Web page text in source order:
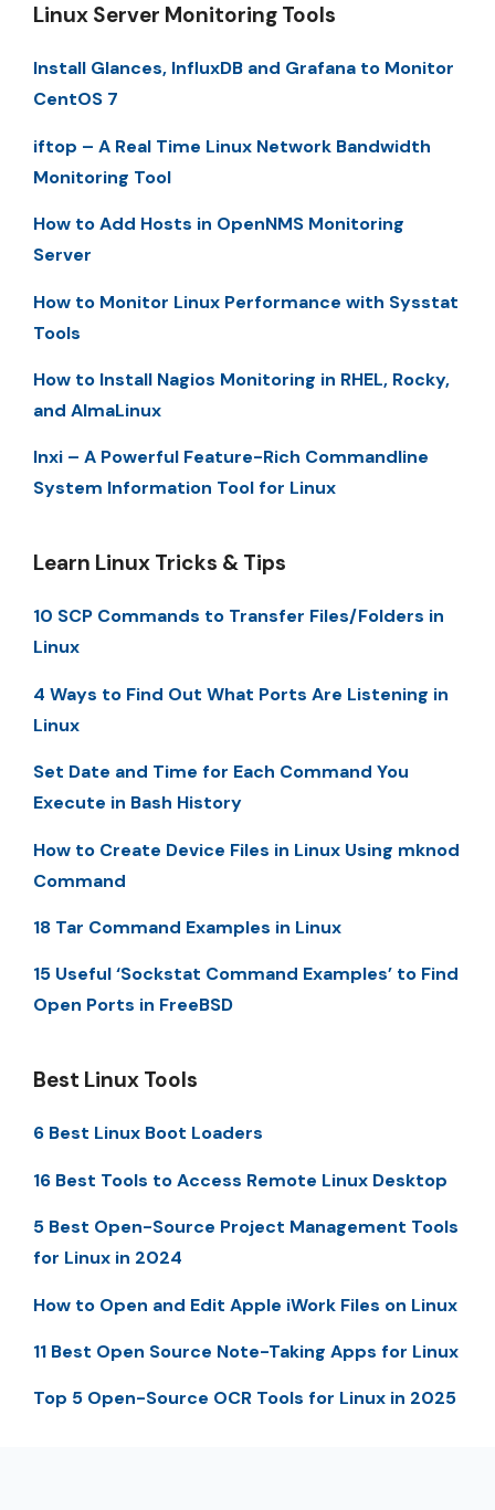
Linux Server Monitoring Tools
Install Glances, InfluxDB and Grafana to Monitor
CentOS 7
iftop – A Real Time Linux Network Bandwidth
Monitoring Tool
How to Add Hosts in OpenNMS Monitoring
Server
How to Monitor Linux Performance with Sysstat
Tools
How to Install Nagios Monitoring in RHEL, Rocky,
and AlmaLinux
Inxi – A Powerful Feature-Rich Commandline
System Information Tool for Linux
Learn Linux Tricks & Tips
10 SCP Commands to Transfer Files/Folders in
Linux
4 Ways to Find Out What Ports Are Listening in
Linux
Set Date and Time for Each Command You
Execute in Bash History
How to Create Device Files in Linux Using mknod
Command
18 Tar Command Examples in Linux
15 Useful ‘Sockstat Command Examples’ to Find
Open Ports in FreeBSD
Best Linux Tools
6 Best Linux Boot Loaders
16 Best Tools to Access Remote Linux Desktop
5 Best Open-Source Project Management Tools
for Linux in 2024
How to Open and Edit Apple iWork Files on Linux
11 Best Open Source Note-Taking Apps for Linux
Top 5 Open-Source OCR Tools for Linux in 2025